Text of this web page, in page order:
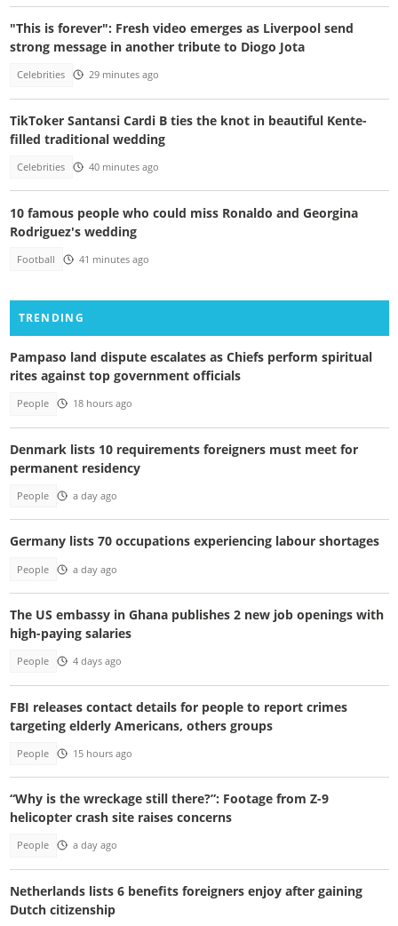
"This is forever": Fresh video emerges as Liverpool send
strong message in another tribute to Diogo Jota
Celebrities 29 minutes ago
TikToker Santansi Cardi B ties the knot in beautiful Kente-
filled traditional wedding
Celebrities 40 minutes ago
10 famous people who could miss Ronaldo and Georgina
Rodriguez's wedding
Football 41 minutes ago
TRENDING
Pampaso land dispute escalates as Chiefs perform spiritual
rites against top government officials
People 18 hours ago
Denmark lists 10 requirements foreigners must meet for
permanent residency
People a day ago
Germany lists 70 occupations experiencing labour shortages
People a day ago
The US embassy in Ghana publishes 2 new job openings with
high-paying salaries
People 4 days ago
FBI releases contact details for people to report crimes
targeting elderly Americans, others groups
People 15 hours ago
“Why is the wreckage still there?”: Footage from Z-9
helicopter crash site raises concerns
People a day ago
Netherlands lists 6 benefits foreigners enjoy after gaining
Dutch citizenship